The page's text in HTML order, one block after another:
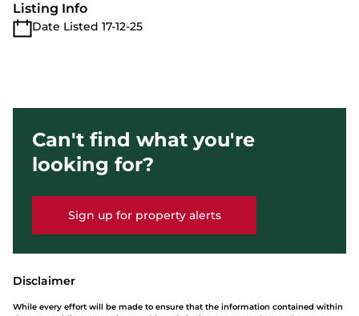
Listing Info
Date Listed 17-12-25
Can't find what you're
looking for?
Sign up for property alerts
Disclaimer
While every effort will be made to ensure that the information contained within